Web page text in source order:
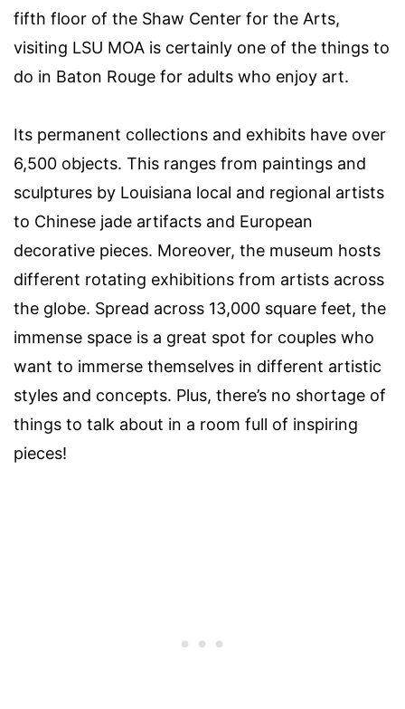
fifth floor of the Shaw Center for the Arts,
visiting LSU MOA is certainly one of the things to
do in Baton Rouge for adults who enjoy art.
Its permanent collections and exhibits have over
6,500 objects. This ranges from paintings and
sculptures by Louisiana local and regional artists
to Chinese jade artifacts and European
decorative pieces. Moreover, the museum hosts
different rotating exhibitions from artists across
the globe. Spread across 13,000 square feet, the
immense space is a great spot for couples who
want to immerse themselves in different artistic
styles and concepts. Plus, there’s no shortage of
things to talk about in a room full of inspiring
pieces!